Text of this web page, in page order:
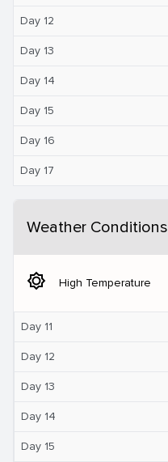
Day 12
Day 13
Day 14
Day 15
Day 16
Day 17
Weather Conditions
brightness_5 High Temperature
Day 11
Day 12
Day 13
Day 14
Day 15